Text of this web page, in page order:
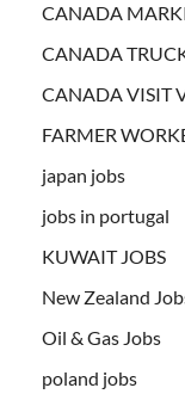
CANADA
CANADA
CANADA VISIT
FARMER
japan jobs
jobs in portugal
KUWAIT JOBS
New Zealand
Oil & Gas Jobs
poland jobs